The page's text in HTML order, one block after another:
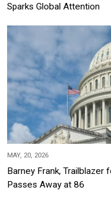
Sparks Global Attention
MAY, 20, 2026
Barney Frank, Trailblazer
Passes Away at 86